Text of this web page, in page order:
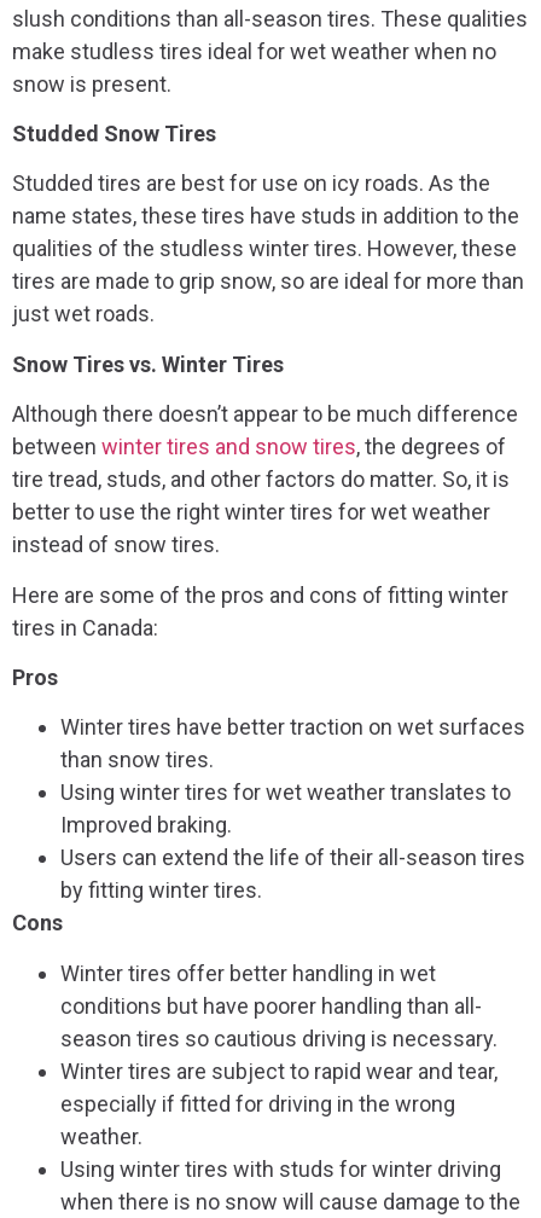
slush conditions than all-season tires. These qualities
make studless tires ideal for wet weather when no
snow is present.
Studded Snow Tires
Studded tires are best for use on icy roads. As the
name states, these tires have studs in addition to the
qualities of the studless winter tires. However, these
tires are made to grip snow, so are ideal for more than
just wet roads.
Snow Tires vs. Winter Tires
Although there doesn’t appear to be much difference
between winter tires and snow tires, the degrees of
tire tread, studs, and other factors do matter. So, it is
better to use the right winter tires for wet weather
instead of snow tires.
Here are some of the pros and cons of fitting winter
tires in Canada:
Pros
Winter tires have better traction on wet surfaces
than snow tires.
Using winter tires for wet weather translates to
Improved braking.
Users can extend the life of their all-season tires
by fitting winter tires.
Cons
Winter tires offer better handling in wet
conditions but have poorer handling than all-
season tires so cautious driving is necessary.
Winter tires are subject to rapid wear and tear,
especially if fitted for driving in the wrong
weather.
Using winter tires with studs for winter driving
when there is no snow will cause damage to the